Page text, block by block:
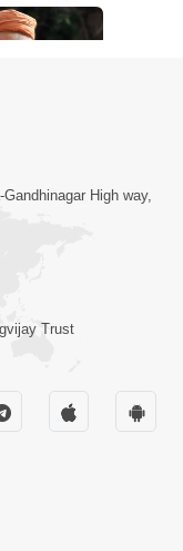
10:19
| HDH
No
High way,
Trust